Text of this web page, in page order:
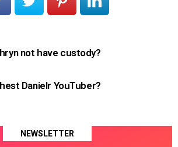
not have custody?
Danielr YouTuber?
NEWSLETTER